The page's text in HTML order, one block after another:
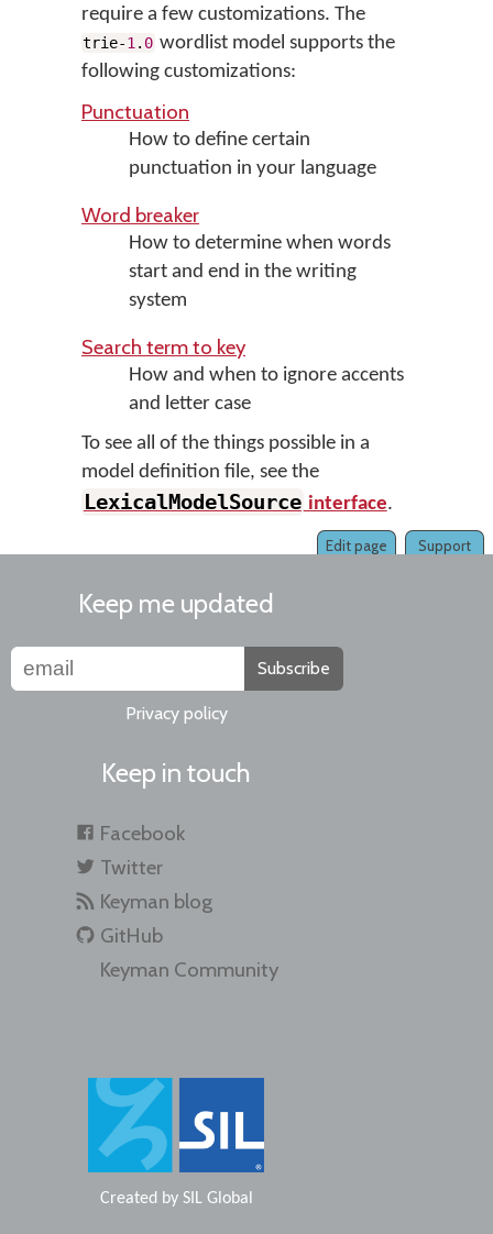
require a few customizations. The
trie-1 . 0 wordlist model supports the
following customizations:
Punctuation
How to define certain
punctuation in your language
Word breaker
How to determine when words
start and end in the writing
system
Search term to key
How and when to ignore accents
and letter case
To see all of the things possible in a
model definition file, see the
LexicalModelSource interface.
Support
Edit page
Keep me updated
Subscribe
Privacy policy
Keep in touch
Facebook
Twitter
Keyman blog
GitHub
Keyman Community
Created by SIL Global